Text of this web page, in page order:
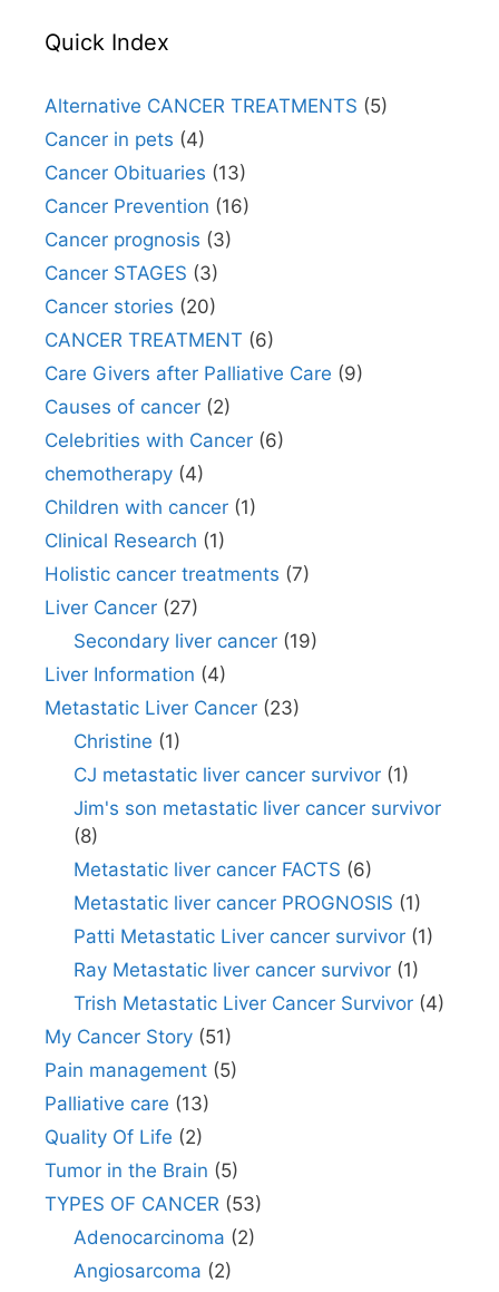
Quick Index
Alternative CANCER TREATMENTS (5)
Cancer in pets (4)
Cancer Obituaries (13)
Cancer Prevention (16)
Cancer prognosis (3)
Cancer STAGES (3)
Cancer stories (20)
CANCER TREATMENT (6)
Care Givers after Palliative Care (9)
Causes of cancer (2)
Celebrities with Cancer (6)
chemotherapy (4)
Children with cancer (1)
Clinical Research (1)
Holistic cancer treatments (7)
Liver Cancer (27)
Secondary liver cancer(19)
Liver Information (4)
Metastatic Liver Cancer (23)
Christine (1)
CJ metastatic liver cancer survivor(1)
Jim's son metastatic liver cancer survivor
(8)
Metastatic liver cancer FACTS (6)
Metastatic liver cancer PROGNOSIS (1)
Patti Metastatic Liver cancer survivor(1)
Ray Metastatic liver cancer survivor(1)
Trish Metastatic Liver Cancer Survivor(4)
My Cancer Story (51)
Pain management (5)
Palliative care (13)
Quality Of Life (2)
Tumor in the Brain (5)
TYPES OF CANCER (53)
Adenocarcinoma (2)
Angiosarcoma (2)